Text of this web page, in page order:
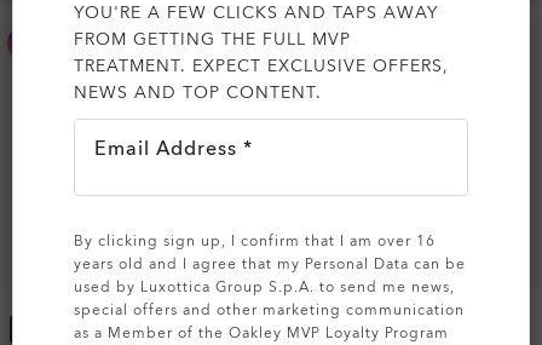
MOST WANTED YOUTH
YOU'RE A FEW CLICKS AND TAPS AWAY
FROM GETTING THE FULL MVP
TREATMENT. EXPECT EXCLUSIVE OFFERS,
NEWS AND TOP CONTENT.
Email Address *
By clicking sign up, I confirm that I am over 16
years old and I agree that my Personal Data can be
used by Luxottica Group S.p.A. to send me news,
special offers and other marketing communication
as a Member of the Oakley MVP Loyalty Program